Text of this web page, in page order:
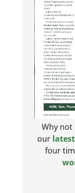
Why not
our
four